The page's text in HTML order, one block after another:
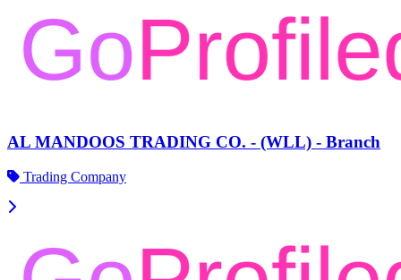
AL MANDOOS TRADING CO. - (WLL) - Branch
Trading Company